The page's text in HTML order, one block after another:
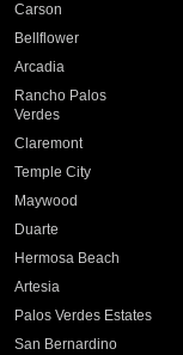
Carson
Bellflower
Arcadia
Rancho Palos
Verdes
Claremont
Temple City
Maywood
Duarte
Hermosa Beach
Artesia
Palos Verdes Estates
San Bernardino